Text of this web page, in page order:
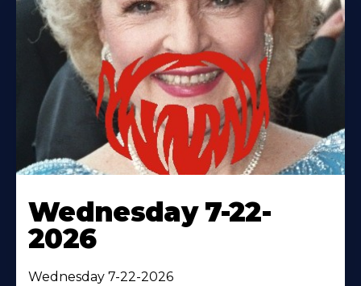
Wednesday 7-22-
2026
Wednesday 7-22-2026